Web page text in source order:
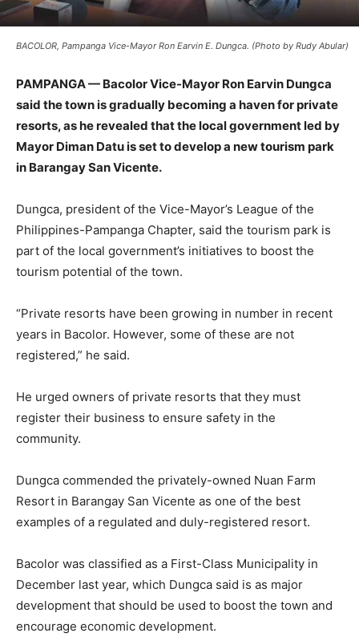
BACOLOR, Pampanga Vice-Mayor Ron Earvin E. Dungca. (Photo by Rudy Abular)
PAMPANGA — Bacolor Vice-Mayor Ron Earvin Dungca
said the town is gradually becoming a haven for private
resorts, as he revealed that the local government led by
Mayor Diman Datu is set to develop a new tourism park
in Barangay San Vicente.
Dungca, president of the Vice-Mayor’s League of the
Philippines-Pampanga Chapter, said the tourism park is
part of the local government’s initiatives to boost the
tourism potential of the town.
“Private resorts have been growing in number in recent
years in Bacolor. However, some of these are not
registered,” he said.
He urged owners of private resorts that they must
register their business to ensure safety in the
community.
Dungca commended the privately-owned Nuan Farm
Resort in Barangay San Vicente as one of the best
examples of a regulated and duly-registered resort.
Bacolor was classified as a First-Class Municipality in
December last year, which Dungca said is as major
development that should be used to boost the town and
encourage economic development.